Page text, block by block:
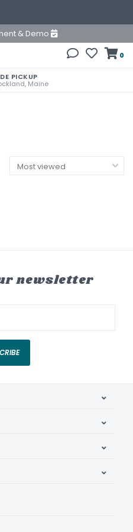
& Demo
0
PICKUP
Maine
newsletter